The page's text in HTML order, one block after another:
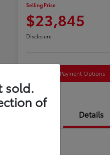
Selling Price
$23,845
Disclosure
Explore Payment Options
Details
sold.
of